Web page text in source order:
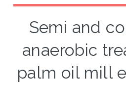
Semi and
anaerobic
palm oil mill